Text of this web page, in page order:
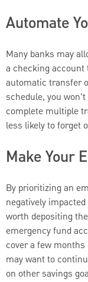
Automate
Many banks may
a checking account
automatic transfer
schedule, you
complete multiple
less likely to forget
Make Your
By prioritizing an
negatively
worth depositing
emergency fund
cover a few
may want to
on other savings